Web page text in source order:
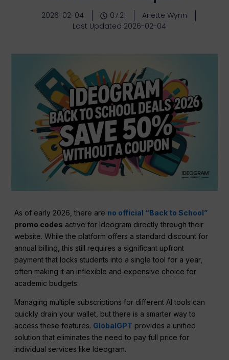
2026-02-04 07:21
Ariette Wynn
Last Updated 2026-02-04
As of early 2026, there are no official “Back to School”
promo codes active for Ideogram directly through their
website. While the platform offers a standard discount for
annual billing, this still requires a significant upfront
payment that locks students into a single tool for a year,
often making it an inflexible and expensive choice for
academic budgets.
Managing multiple subscriptions for different AI tools can
quickly drain your wallet, but there is a smarter way to
access these features. GlobalGPT provides a unified
solution that eliminates the need to pay full price for
individual services like Ideogram.